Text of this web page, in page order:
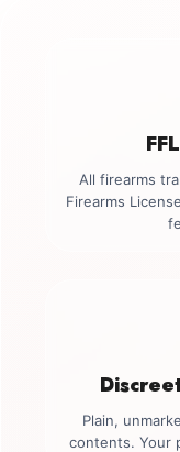
All firearms
Firearms
Plain,
contents. Your